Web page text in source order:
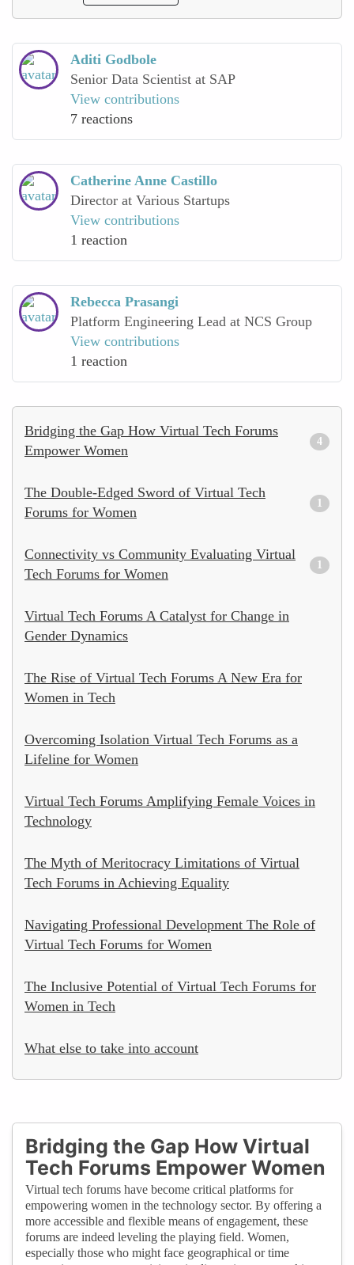
Aditi Godbole
Senior Data Scientist at SAP
View contributions
7 reactions
Catherine Anne Castillo
Director at Various Startups
View contributions
1 reaction
Rebecca Prasangi
Platform Engineering Lead at NCS Group
View contributions
1 reaction
Bridging the Gap How Virtual Tech Forums
Empower Women
4
The Double-Edged Sword of Virtual Tech
Forums for Women
1
Connectivity vs Community Evaluating Virtual
Tech Forums for Women
1
Virtual Tech Forums A Catalyst for Change in
Gender Dynamics
The Rise of Virtual Tech Forums A New Era for
Women in Tech
Overcoming Isolation Virtual Tech Forums as a
Lifeline for Women
Virtual Tech Forums Amplifying Female Voices in
Technology
The Myth of Meritocracy Limitations of Virtual
Tech Forums in Achieving Equality
Navigating Professional Development The Role of
Virtual Tech Forums for Women
The Inclusive Potential of Virtual Tech Forums for
Women in Tech
What else to take into account
Bridging the Gap How Virtual
Tech Forums Empower Women
Virtual tech forums have become critical platforms for
empowering women in the technology sector. By offering a
more accessible and flexible means of engagement, these
forums are indeed leveling the playing field. Women,
especially those who might face geographical or time